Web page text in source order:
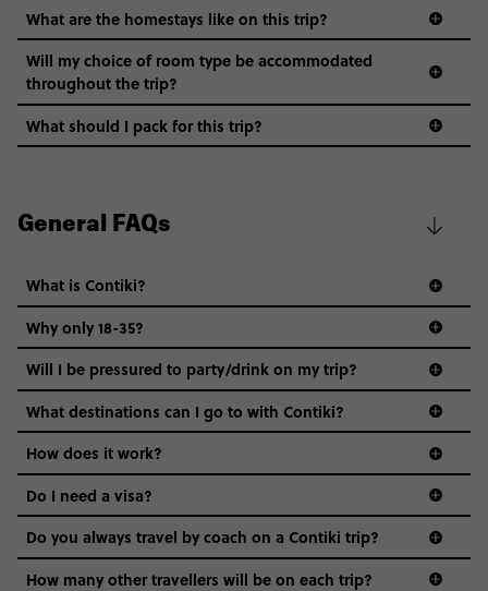
What are the homestays like on this trip?
Will my choice of room type be accommodated
throughout the trip?
What should I pack for this trip?
General FAQs
What is Contiki?
Why only 18-35?
Not all 18 to 35-year-olds wanna travel in a group where
everyone’s a similar age, but plenty do – and that’s where
we come in.
Age-restrictions allow us to tailor everything to YOU. From
the areas we stay in, to the restaurants and shopping
districts we visit, to active experiences, hotels and hostels
and even the music we play on the coach. The all-round
vibe of the trip is designed for people who are young and
hungry for adventure. And it’s unique to Contiki.
Will I be pressured to party/drink on my trip?
What destinations can I go to with Contiki?
How does it work?
Do I need a visa?
guide to visas
Do you always travel by coach on a Contiki trip?
How many other travellers will be on each trip?